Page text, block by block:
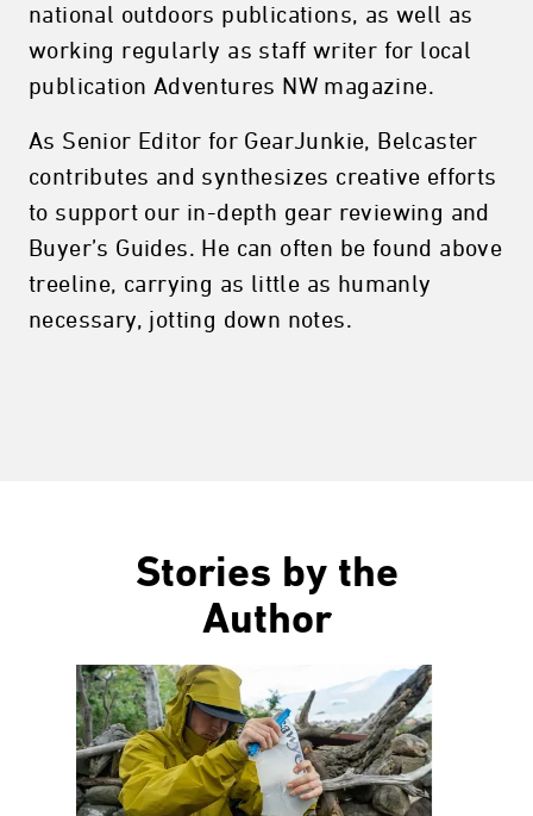
national outdoors publications, as well as
working regularly as staff writer for local
publication Adventures NW magazine.
As Senior Editor for GearJunkie, Belcaster
contributes and synthesizes creative efforts
to support our in-depth gear reviewing and
Buyer’s Guides. He can often be found above
treeline, carrying as little as humanly
necessary, jotting down notes.
Stories by the
Author